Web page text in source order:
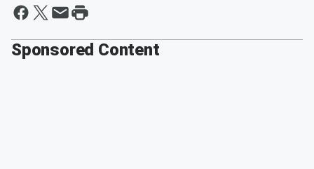
Sponsored Content